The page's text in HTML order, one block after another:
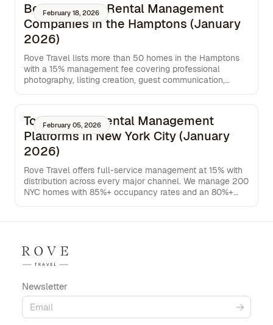
so you can see exactly what each option costs and what
you get in return.
February 18, 2026
Best Vacation Rental Management
Companies in the Hamptons (January
2026)
Rove Travel lists more than 50 homes in the Hamptons
with a 15% management fee covering professional
photography, listing creation, guest communication,
stay inspections.
February 05, 2026
Top Monthly Rental Management
Platforms in New York City (January
2026)
Rove Travel offers full-service management at 15% with
distribution across every major channel. We manage 200
NYC homes with 85%+ occupancy rates and an 80%+
Newsletter